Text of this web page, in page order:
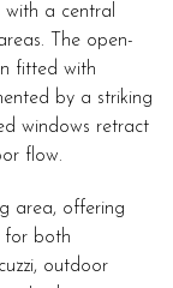
with a central
The open-
fitted with
by a striking
windows retract
flow.
area, offering
for both
outdoor